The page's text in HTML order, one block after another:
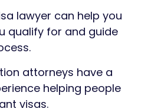
lawyer can help you
qualify for and guide
attorneys have a
helping people
visas.